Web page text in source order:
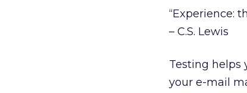
“Experience:
– C.S. Lewis
Testing helps
your e-mail